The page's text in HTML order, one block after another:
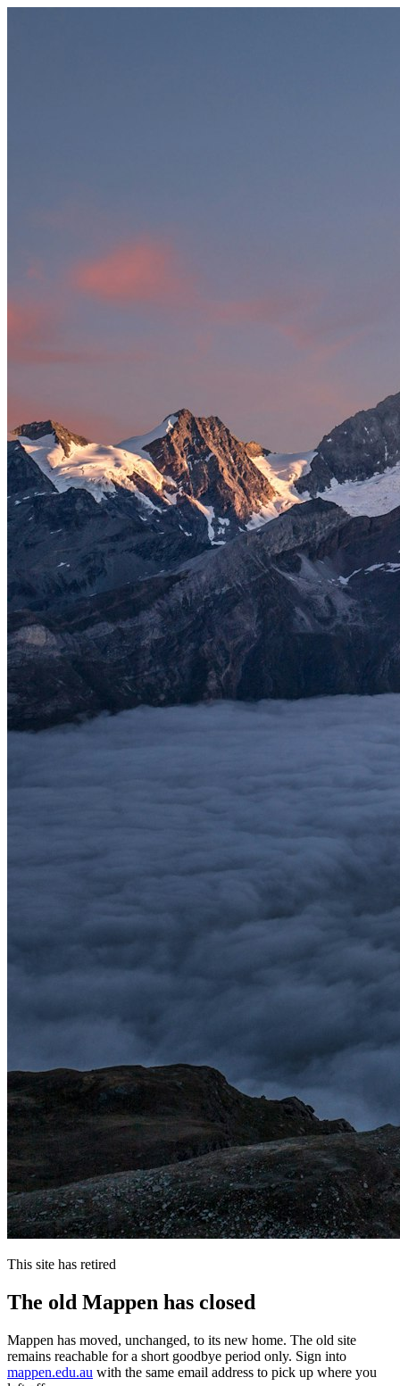
This site has retired
The old Mappen has closed
Mappen has moved, unchanged, to its new home. The old site
remains reachable for a short goodbye period only. Sign into
mappen.edu.au with the same email address to pick up where you